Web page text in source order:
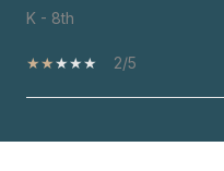
K - 8th
2/5